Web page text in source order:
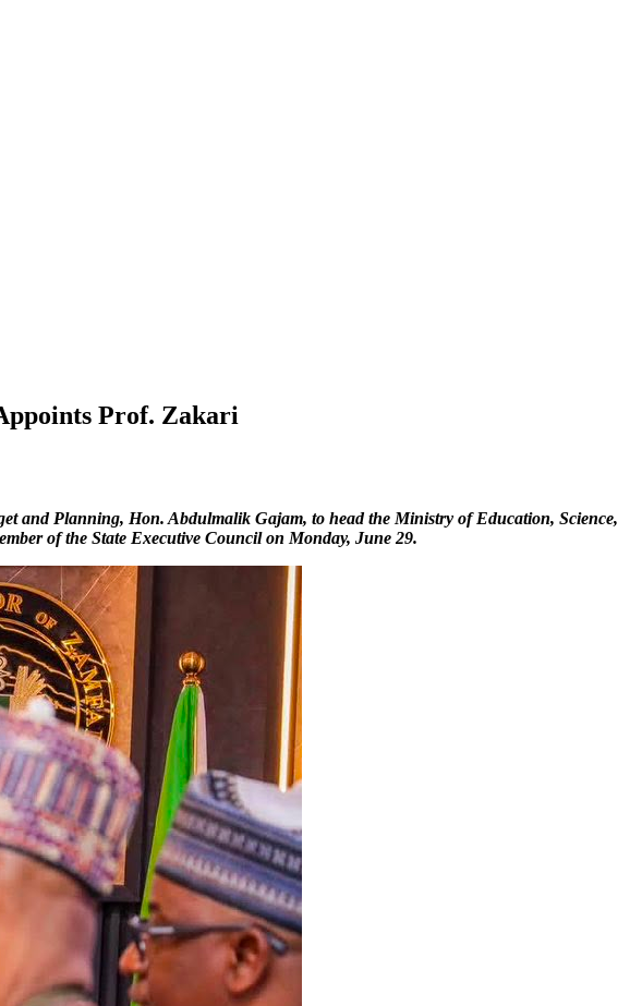
Prof. Zakari
and Planning, Hon. Abdulmalik Gajam, to head the Ministry of Education, Science,
of the State Executive Council on Monday, June 29.